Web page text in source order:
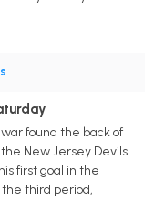
found the back of
New Jersey Devils
first goal in the
third period,